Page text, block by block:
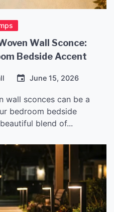
Wall Sconce:
Bedside Accent
June 15, 2026
wall sconces can be a
bedroom bedside
blend of...